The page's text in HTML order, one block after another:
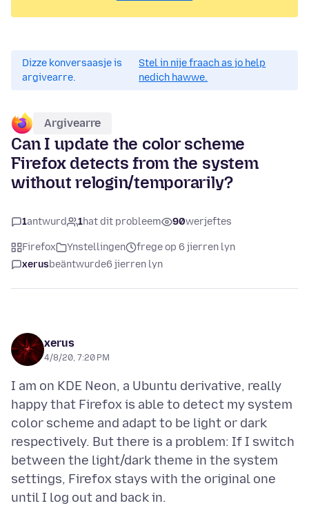
Dizze konversaasje is
argivearre.
Stel in nije fraach as jo help
nedich hawwe.
Argivearre
Can I update the color scheme
Firefox detects from the system
without relogin/temporarily?
1antwurd 1hat dit probleem 90werjeftes
Firefox Ynstellingen
frege op 6 jierren lyn
xerusbeäntwurde6 jierren lyn
xerus
4/8/20, 7:20 PM
I am on KDE Neon, a Ubuntu derivative, really
happy that Firefox is able to detect my system
color scheme and adapt to be light or dark
respectively. But there is a problem: If I switch
between the light/dark theme in the system
settings, Firefox stays with the original one